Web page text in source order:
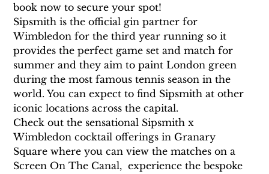
book now to secure your spot!
Sipsmith is the official gin partner for
Wimbledon for the third year running so it
provides the perfect game set and match for
summer and they aim to paint London green
during the most famous tennis season in the
world. You can expect to find Sipsmith at other
iconic locations across the capital.
Check out the sensational Sipsmith x
Wimbledon cocktail offerings in Granary
Square where you can view the matches on a
Screen On The Canal,  experience the bespoke